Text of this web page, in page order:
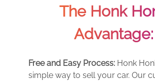
The Honk
Advantage:
Free and Easy Process: Honk
simple way to sell your car. Our